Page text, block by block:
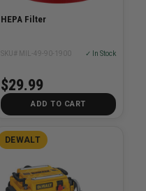
HEPA Filter
SKU# MIL-49-90-1900 ✓ In Stock
$29.99
ADD TO CART
DEWALT